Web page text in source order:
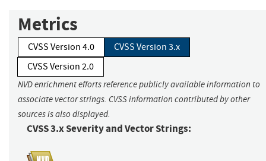
Metrics
CVSS Version 4.0
CVSS Version 3.x
CVSS Version 2.0
NVD enrichment efforts reference publicly available information to
associate vector strings. CVSS information contributed by other
sources is also displayed.
CVSS 3.x Severity and Vector Strings: